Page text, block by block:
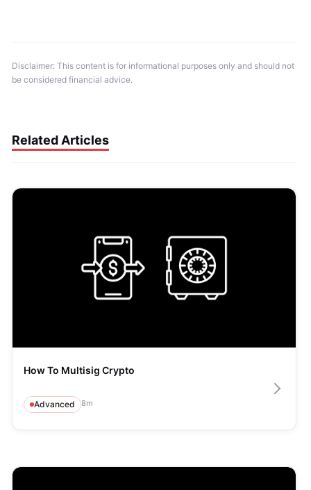
Disclaimer: This content is for informational purposes only and should not
be considered financial advice.
Related Articles
How To Multisig Crypto
Advanced 8m